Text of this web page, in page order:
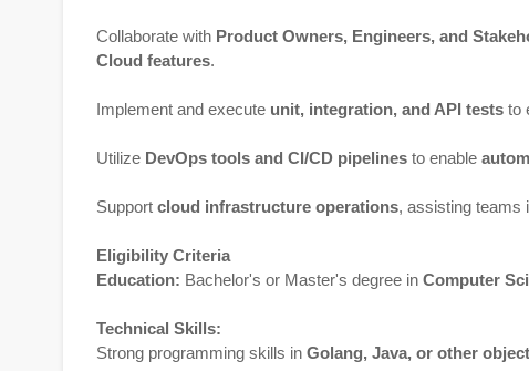
Collaborate with Product Owners, Engineers, and
Cloud features.
Implement and execute unit, integration, and API tests to
Utilize DevOps tools and CI/CD pipelines to enable
Support cloud infrastructure operations, assisting teams
Eligibility Criteria
Education: Bachelor's or Master's degree in Computer
Technical Skills:
Strong programming skills in Golang, Java, or other